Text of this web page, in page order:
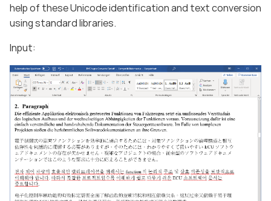
help of these Unicode identification and text conversion
using standard libraries.
Input: